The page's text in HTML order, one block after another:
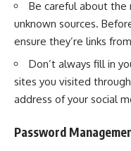
Be careful about the
unknown sources.
ensure they’re links
Don’t always fill in
sites you visited
address of your social
Password